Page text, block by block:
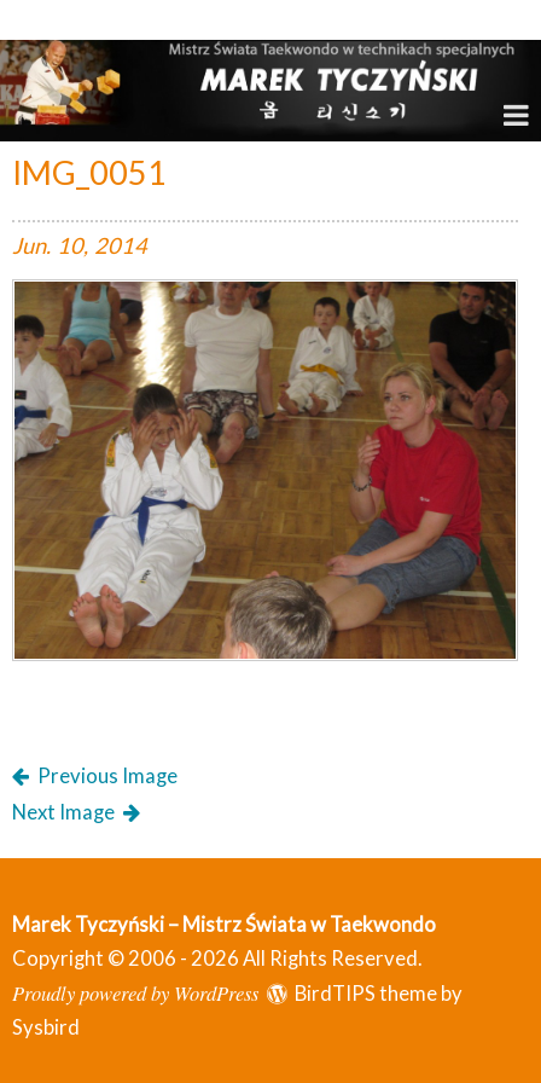
IMG_0051
Jun. 10, 2014
Previous Image
Next Image
Marek Tyczyński – Mistrz Świata w Taekwondo
Copyright © 2006 - 2026 All Rights Reserved.
Proudly powered by WordPress
BirdTIPS theme by
Sysbird